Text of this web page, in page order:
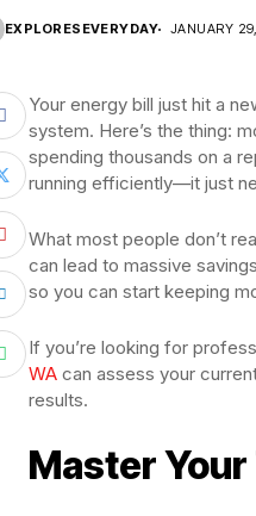
EXPLORESEVERYDAY JANUARY
Your energy bill just hit a
system. Here’s the thing:
spending thousands on a
running efficiently—it just
What most people don’t
can lead to massive
so you can start keeping
If you’re looking for
WA can assess your
results.
Master